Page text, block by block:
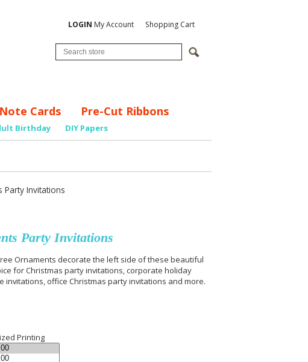
LOGIN My Account Shopping Cart
Note Cards Pre-Cut Ribbons
Birthday DIY Papers
Party Invitations
Party Invitations
Ornaments decorate the left side of these beautiful
for Christmas party invitations, corporate holiday
office Christmas party invitations and more.
Printing